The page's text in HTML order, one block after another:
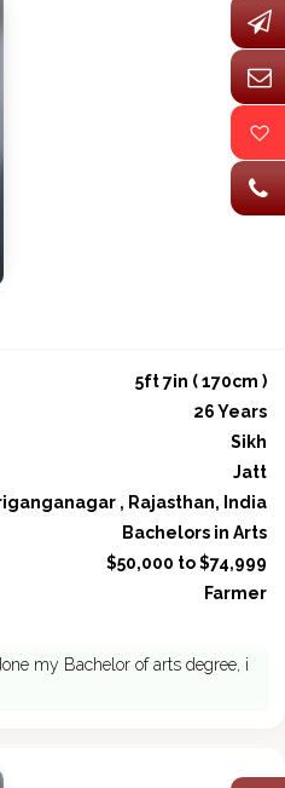
5ft 7in ( 170cm )
26 Years
Sikh
Jatt
, Rajasthan, India
Bachelors in Arts
$50,000 to $74,999
Farmer
my Bachelor of arts degree, i